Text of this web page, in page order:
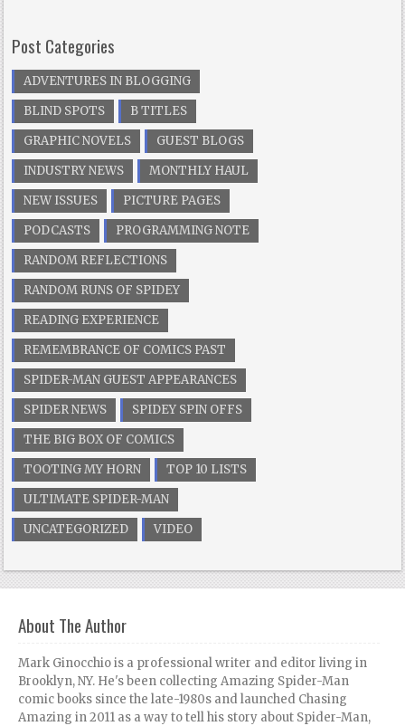
Post Categories
ADVENTURES IN BLOGGING
BLIND SPOTS
B TITLES
GRAPHIC NOVELS
GUEST BLOGS
INDUSTRY NEWS
MONTHLY HAUL
NEW ISSUES
PICTURE PAGES
PODCASTS
PROGRAMMING NOTE
RANDOM REFLECTIONS
RANDOM RUNS OF SPIDEY
READING EXPERIENCE
REMEMBRANCE OF COMICS PAST
SPIDER-MAN GUEST APPEARANCES
SPIDER NEWS
SPIDEY SPIN OFFS
THE BIG BOX OF COMICS
TOOTING MY HORN
TOP 10 LISTS
ULTIMATE SPIDER-MAN
UNCATEGORIZED
VIDEO
About The Author
Mark Ginocchio is a professional writer and editor living in
Brooklyn, NY. He's been collecting Amazing Spider-Man
comic books since the late-1980s and launched Chasing
Amazing in 2011 as a way to tell his story about Spider-Man,